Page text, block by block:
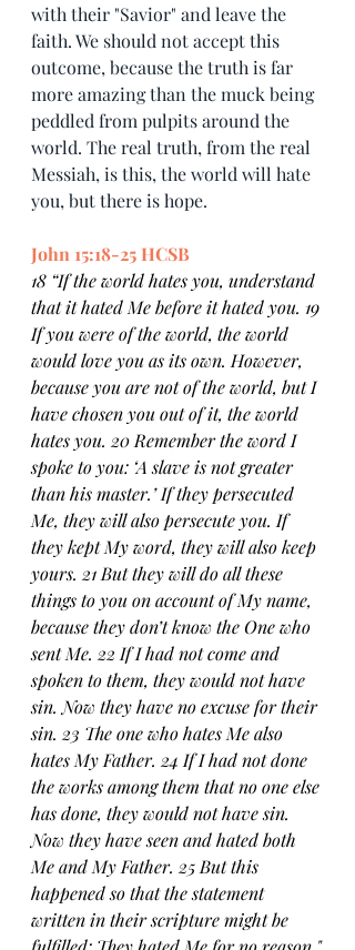
with their "Savior" and leave the
faith. We should not accept this
outcome, because the truth is far
more amazing than the muck being
peddled from pulpits around the
world. The real truth, from the real
Messiah, is this, the world will hate
you, but there is hope.
John 15:18-25 HCSB
18 “If the world hates you, understand
that it hated Me before it hated you. 19
If you were of the world, the world
would love you as its own. However,
because you are not of the world, but I
have chosen you out of it, the world
hates you. 20 Remember the word I
spoke to you: ‘A slave is not greater
than his master.’ If they persecuted
Me, they will also persecute you. If
they kept My word, they will also keep
yours. 21 But they will do all these
things to you on account of My name,
because they don’t know the One who
sent Me. 22 If I had not come and
spoken to them, they would not have
sin. Now they have no excuse for their
sin. 23 The one who hates Me also
hates My Father. 24 If I had not done
the works among them that no one else
has done, they would not have sin.
Now they have seen and hated both
Me and My Father. 25 But this
happened so that the statement
written in their scripture might be